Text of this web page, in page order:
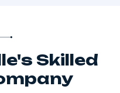
Skilled